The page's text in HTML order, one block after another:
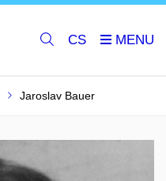
CS
Jaroslav Bauer